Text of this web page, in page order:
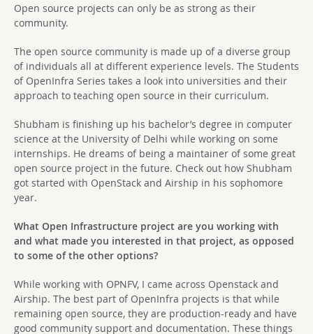
Open source projects can only be as strong as their
community.
The open source community is made up of a diverse group
of individuals all at different experience levels. The Students
of OpenInfra Series takes a look into universities and their
approach to teaching open source in their curriculum.
Shubham is finishing up his bachelor’s degree in computer
science at the University of Delhi while working on some
internships. He dreams of being a maintainer of some great
open source project in the future. Check out how Shubham
got started with OpenStack and Airship in his sophomore
year.
What Open Infrastructure project are you working with
and what made you interested in that project, as opposed
to some of the other options?
While working with OPNFV, I came across Openstack and
Airship. The best part of OpenInfra projects is that while
remaining open source, they are production-ready and have
good community support and documentation. These things